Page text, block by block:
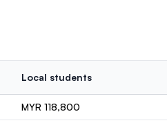
Local students
MYR 118,800